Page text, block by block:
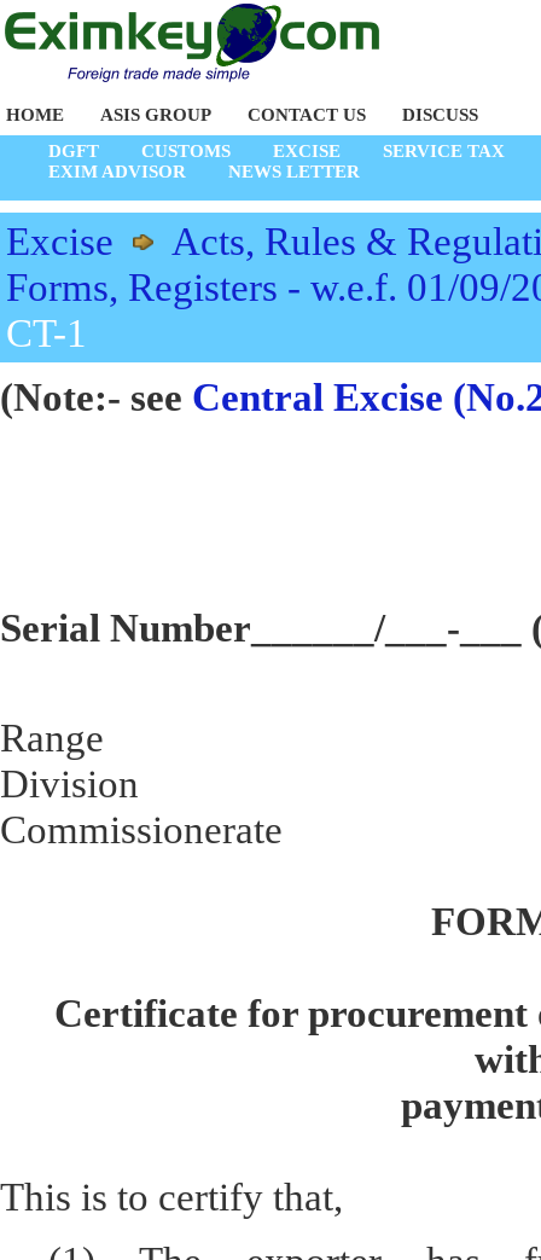
HOME ASIS GROUP CONTACT US
DISCUSS
DGFT
CUSTOMS EXCISE
SERVICE TAX
EXIM ADVISOR
NEWS LETTER
Excise
Acts, Rules &
Forms, Registers - w.e.f. 01/09/
CT-1
(Note:- see Central Excise
Serial Number______/___-___
Range
Division
Commissionerate
Certificate for procurement
This is to certify that,